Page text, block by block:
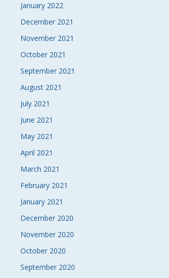
January 2022
December 2021
November 2021
October 2021
September 2021
August 2021
July 2021
June 2021
May 2021
April 2021
March 2021
February 2021
January 2021
December 2020
November 2020
October 2020
September 2020